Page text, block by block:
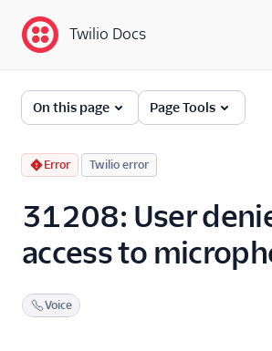
Twilio Docs
Error and Warning
Dictionary
Debugging Your Twilio
Application
Alarms
Twilio Docs
On this page Page Tools
Error Twilio error
31208: User
access to
Voice